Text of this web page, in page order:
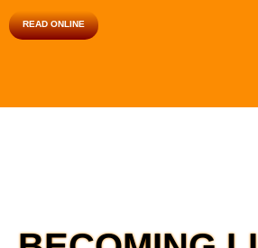
READ ONLINE